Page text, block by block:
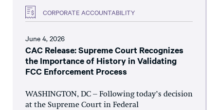
CORPORATE ACCOUNTABILITY
June 4, 2026
CAC Release: Supreme Court Recognizes
the Importance of History in Validating
FCC Enforcement Process
WASHINGTON, DC – Following today’s decision
at the Supreme Court in Federal